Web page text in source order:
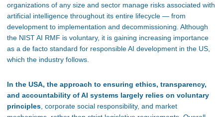
organizations of any size and sector manage risks associated with
artificial intelligence throughout its entire lifecycle — from
development to implementation and decommissioning. Although
the NIST AI RMF is voluntary, it is gaining increasing importance
as a de facto standard for responsible AI development in the US,
which the industry follows.
In the USA, the approach to ensuring ethics, transparency,
and accountability of AI systems largely relies on voluntary
principles , corporate social responsibility, and market